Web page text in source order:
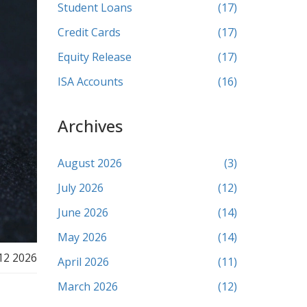
2026
Student Loans
(17)
Credit Cards
(17)
Equity Release
(17)
ISA Accounts
(16)
Archives
August 2026
(3)
July 2026
(12)
June 2026
(14)
May 2026
(14)
April 2026
(11)
March 2026
(12)